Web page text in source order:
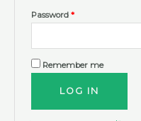
Password *
Remember me
LOG IN